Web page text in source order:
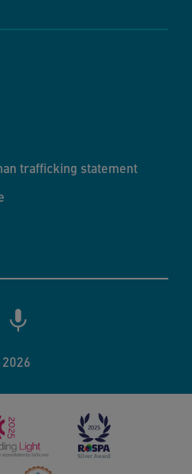
trafficking statement